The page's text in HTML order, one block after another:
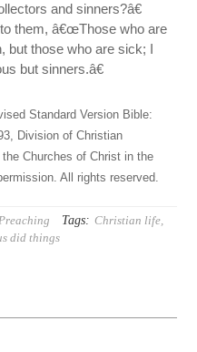
and sinners?â€
them, â€œThose who are
but those who are sick; I
but sinners.â€
Standard Version Bible:
Division of Christian
Churches of Christ in the
All rights reserved.
Tags: Christian life,
did things